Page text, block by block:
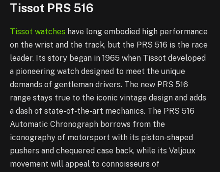
Tissot PRS 516
Tissot watches have long embodied high performance
on the wrist and the track, but the PRS 516 is the race
leader. Its story began in 1965 when Tissot developed
a pioneering watch designed to meet the unique
demands of gentleman drivers. The new PRS 516
range stays true to the iconic vintage design and adds
a dash of state-of-the-art mechanics. The PRS 516
Automatic Chronograph borrows from the
iconography of motorsport with its piston-shaped
pushers and chequered case back, while its Valjoux
movement will appeal to connoisseurs of